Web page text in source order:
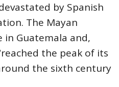
by Spanish
The Mayan
in Guatemala and,
the peak of its
the sixth century